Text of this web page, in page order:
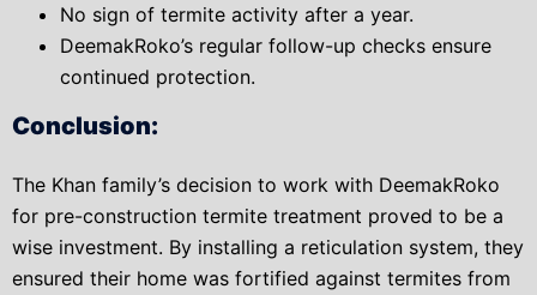
No sign of termite activity after a year.
DeemakRoko’s regular follow-up checks ensure
continued protection.
Conclusion:
The Khan family’s decision to work with DeemakRoko
for pre-construction termite treatment proved to be a
wise investment. By installing a reticulation system, they
ensured their home was fortified against termites from